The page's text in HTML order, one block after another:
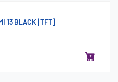
13 BLACK [TFT]